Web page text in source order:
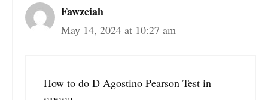
Fawzeiah
May 14, 2024 at 10:27 am
How to do D Agostino Pearson Test in